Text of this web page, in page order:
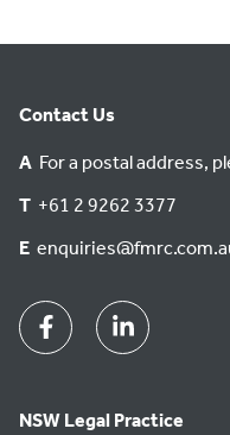
Contact Us
A For a postal address,
T +61 2 9262 3377
E
FacebookLinkedin
NSW Legal Practice